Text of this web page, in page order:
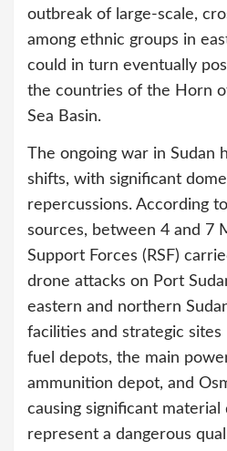
outbreak of large-scale,
among ethnic groups in
could in turn eventually
the countries of the Horn
Sea Basin.
The ongoing war in Sudan
shifts, with significant
repercussions. According
sources, between 4 and 7
Support Forces (RSF)
drone attacks on Port
eastern and northern
facilities and strategic
fuel depots, the main
ammunition depot, and
causing significant material
represent a dangerous